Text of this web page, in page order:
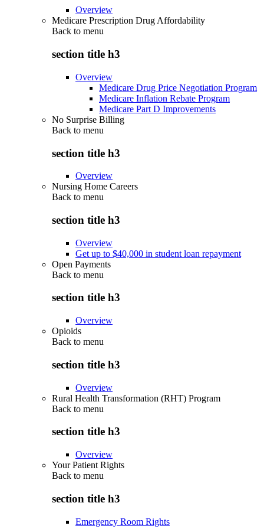
Overview
Medicare Prescription Drug Affordability
Back to menu
section title h3
Overview
Medicare Drug Price Negotiation Program
Medicare Inflation Rebate Program
Medicare Part D Improvements
No Surprise Billing
Back to menu
section title h3
Overview
Nursing Home Careers
Back to menu
section title h3
Overview
Get up to $40,000 in student loan repayment
Open Payments
Back to menu
section title h3
Overview
Opioids
Back to menu
section title h3
Overview
Rural Health Transformation (RHT) Program
Back to menu
section title h3
Overview
Your Patient Rights
Back to menu
section title h3
Emergency Room Rights